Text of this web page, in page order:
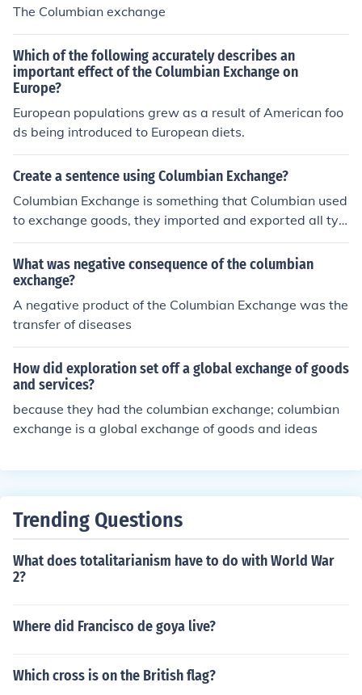
The Columbian exchange
Which of the following accurately describes an
important effect of the Columbian Exchange on
Europe?
European populations grew as a result of American foo
ds being introduced to European diets.
Create a sentence using Columbian Exchange?
Columbian Exchange is something that Columbian used
to exchange goods, they imported and exported all typ
es of food and utensils.
What was negative consequence of the columbian
exchange?
A negative product of the Columbian Exchange was the
transfer of diseases
How did exploration set off a global exchange of goods
and services?
because they had the columbian exchange; columbian
exchange is a global exchange of goods and ideas
Trending Questions
What does totalitarianism have to do with World War
2?
Where did Francisco de goya live?
Which cross is on the British flag?